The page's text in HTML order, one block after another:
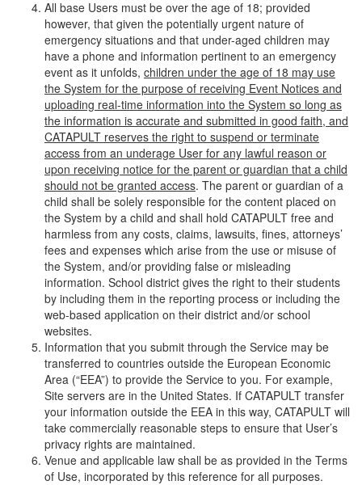
All base Users must be over the age of 18; provided
however, that given the potentially urgent nature of
emergency situations and that under-aged children may
have a phone and information pertinent to an emergency
event as it unfolds, children under the age of 18 may use
the System for the purpose of receiving Event Notices and
uploading real-time information into the System so long as
the information is accurate and submitted in good faith, and
CATAPULT reserves the right to suspend or terminate
access from an underage User for any lawful reason or
upon receiving notice for the parent or guardian that a child
should not be granted access. The parent or guardian of a
child shall be solely responsible for the content placed on
the System by a child and shall hold CATAPULT free and
harmless from any costs, claims, lawsuits, fines, attorneys’
fees and expenses which arise from the use or misuse of
the System, and/or providing false or misleading
information. School district gives the right to their students
by including them in the reporting process or including the
web-based application on their district and/or school
websites.
Information that you submit through the Service may be
transferred to countries outside the European Economic
Area (“EEA”) to provide the Service to you. For example,
Site servers are in the United States. If CATAPULT transfer
your information outside the EEA in this way, CATAPULT will
take commercially reasonable steps to ensure that User’s
privacy rights are maintained.
Venue and applicable law shall be as provided in the Terms
of Use, incorporated by this reference for all purposes.